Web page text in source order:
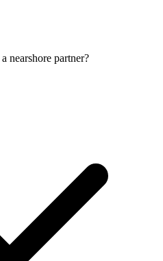
nearshore partner?